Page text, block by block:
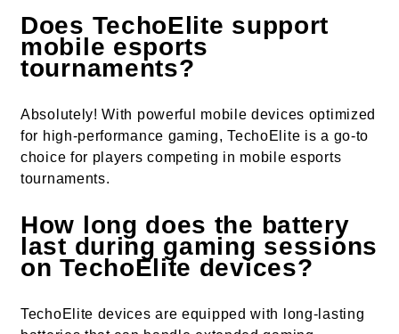
Does TechoElite support
mobile esports
tournaments?
Absolutely! With powerful mobile devices optimized
for high-performance gaming, TechoElite is a go-to
choice for players competing in mobile esports
tournaments.
How long does the battery
last during gaming sessions
on TechoElite devices?
TechoElite devices are equipped with long-lasting